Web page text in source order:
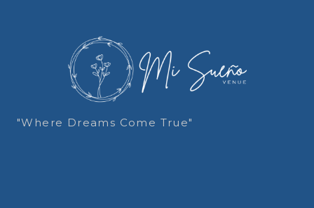
WEDDING
"Where Dreams Come True"